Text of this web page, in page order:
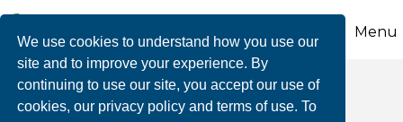
We use cookies to understand how you use our
site and to improve your experience. By
continuing to use our site, you accept our use of
cookies, our privacy policy and terms of use. To
Menu
Events Calendar